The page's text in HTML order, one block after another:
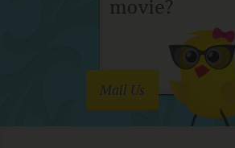
Mail Us